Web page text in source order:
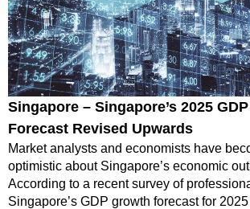
Singapore – Singapore’s 2025
Forecast Revised Upwards
Market analysts and economists have
optimistic about Singapore’s economic
According to a recent survey of
Singapore’s GDP growth forecast for